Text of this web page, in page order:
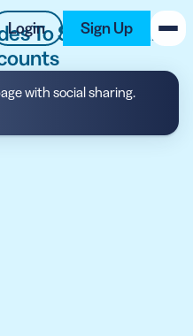
Login Sign Up
To Share Deals
with social sharing.